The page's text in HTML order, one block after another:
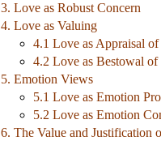
3. Love as Robust Concern
4. Love as Valuing
4.1 Love as Appraisal of
4.2 Love as Bestowal of
5. Emotion Views
5.1 Love as Emotion
5.2 Love as Emotion
6. The Value and Justification